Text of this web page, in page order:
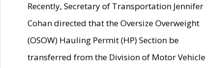
Recently, Secretary of Transportation Jennifer
Cohan directed that the Oversize Overweight
(OSOW) Hauling Permit (HP) Section be
transferred from the Division of Motor Vehicle